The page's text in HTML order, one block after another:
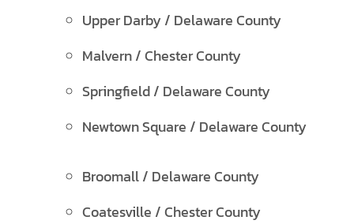
Upper Darby / Delaware County
Malvern / Chester County
Springfield / Delaware County
Newtown Square / Delaware County
Broomall / Delaware County
Coatesville / Chester County